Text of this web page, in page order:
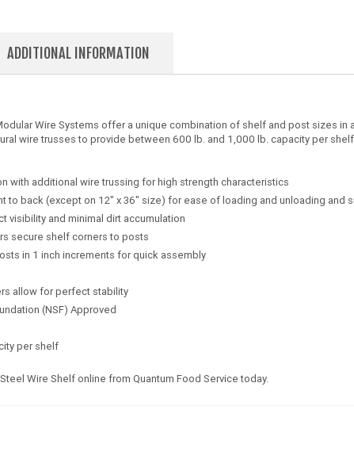
ADDITIONAL INFORMATION
Wire Systems offer a unique combination of shelf and post sizes
wire trusses to provide between 600 lb. and 1,000 lb. capacity per
with additional wire trussing for high strength characteristics
to back (except on 12" x 36" size) for ease of loading and unloading and
visibility and minimal dirt accumulation
secure shelf corners to posts
in 1 inch increments for quick assembly
allow for perfect stability
(NSF) Approved
per shelf
Wire Shelf online from Quantum Food Service today.